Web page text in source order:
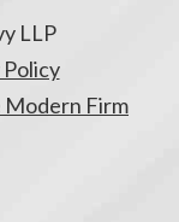
LLP
Modern Firm